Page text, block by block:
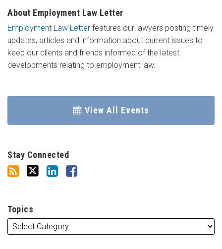
About Employment Law Letter
Employment Law Letter features our lawyers posting timely
updates, articles and information about current issues to
keep our clients and friends informed of the latest
developments relating to employment law.
View All Events
Stay Connected
Topics